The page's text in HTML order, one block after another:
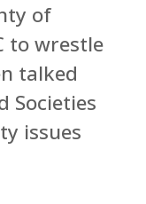
of
to wrestle
talked
Societies
issues